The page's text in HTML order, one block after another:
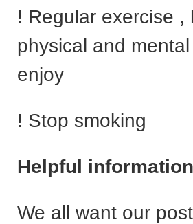
! Regular exercise
physical and
enjoy
! Stop smoking
Helpful
We all want our